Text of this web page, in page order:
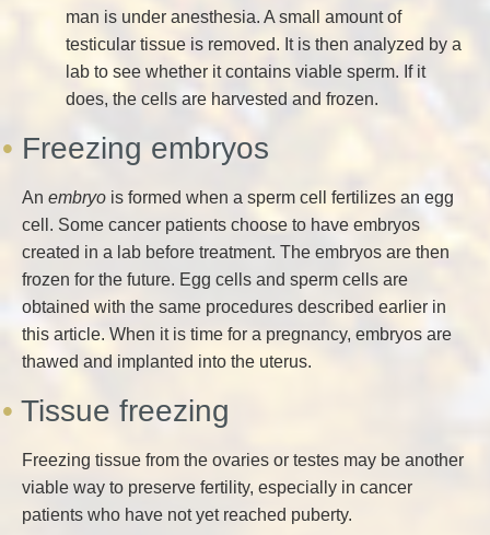
man is under anesthesia. A small amount of
testicular tissue is removed. It is then analyzed by a
lab to see whether it contains viable sperm. If it
does, the cells are harvested and frozen.
Freezing embryos
An embryo is formed when a sperm cell fertilizes an egg
cell. Some cancer patients choose to have embryos
created in a lab before treatment. The embryos are then
frozen for the future. Egg cells and sperm cells are
obtained with the same procedures described earlier in
this article. When it is time for a pregnancy, embryos are
thawed and implanted into the uterus.
Tissue freezing
Freezing tissue from the ovaries or testes may be another
viable way to preserve fertility, especially in cancer
patients who have not yet reached puberty.